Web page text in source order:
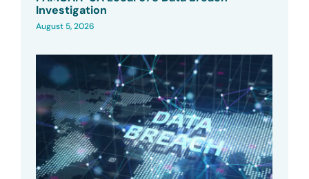
Investigation
August 5, 2026